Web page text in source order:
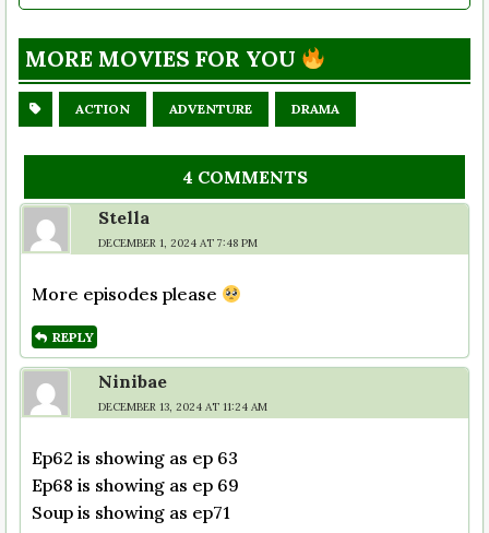
MORE MOVIES FOR YOU
ACTION ADVENTURE DRAMA
4 COMMENTS
Stella
DECEMBER 1, 2024 AT 7:48 PM
More episodes please
REPLY
Ninibae
DECEMBER 13, 2024 AT 11:24 AM
Ep62 is showing as ep 63
Ep68 is showing as ep 69
Soup is showing as ep71